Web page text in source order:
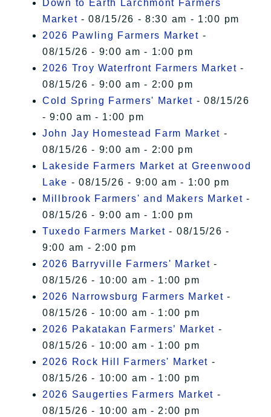
Down to Earth Larchmont Farmers
Market - 08/15/26 - 8:30 am - 1:00 pm
2026 Pawling Farmers Market -
08/15/26 - 9:00 am - 1:00 pm
2026 Troy Waterfront Farmers Market -
08/15/26 - 9:00 am - 2:00 pm
Cold Spring Farmers' Market - 08/15/26
- 9:00 am - 1:00 pm
John Jay Homestead Farm Market -
08/15/26 - 9:00 am - 2:00 pm
Lakeside Farmers Market at Greenwood
Lake - 08/15/26 - 9:00 am - 1:00 pm
Millbrook Farmers' and Makers Market -
08/15/26 - 9:00 am - 1:00 pm
Tuxedo Farmers Market - 08/15/26 -
9:00 am - 2:00 pm
2026 Barryville Farmers' Market -
08/15/26 - 10:00 am - 1:00 pm
2026 Narrowsburg Farmers Market -
08/15/26 - 10:00 am - 1:00 pm
2026 Pakatakan Farmers’ Market -
08/15/26 - 10:00 am - 1:00 pm
2026 Rock Hill Farmers' Market -
08/15/26 - 10:00 am - 1:00 pm
2026 Saugerties Farmers Market -
08/15/26 - 10:00 am - 2:00 pm